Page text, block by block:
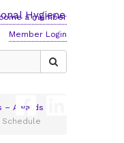
a member
Member Login
– Awards
Schedule